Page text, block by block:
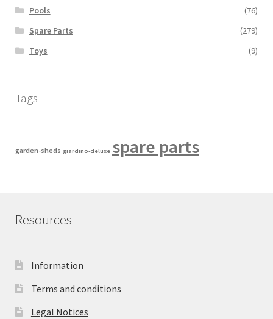
Pools
(76)
Spare Parts
(279)
Toys
(9)
Tags
garden-sheds giardino-deluxe spare parts
Resources
Information
Terms and conditions
Legal Notices